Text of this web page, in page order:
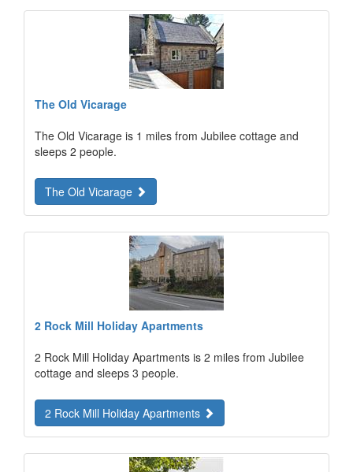
The Old Vicarage
The Old Vicarage is 1 miles from Jubilee cottage and
sleeps 2 people.
The Old Vicarage
2 Rock Mill Holiday Apartments
2 Rock Mill Holiday Apartments is 2 miles from Jubilee
cottage and sleeps 3 people.
2 Rock Mill Holiday Apartments